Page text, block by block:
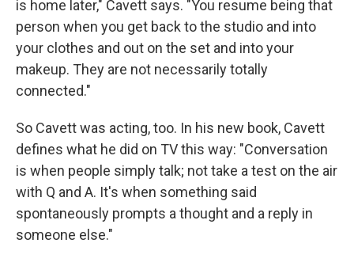
is home later," Cavett says. "You resume being that
person when you get back to the studio and into
your clothes and out on the set and into your
makeup. They are not necessarily totally
connected."
So Cavett was acting, too. In his new book, Cavett
defines what he did on TV this way: "Conversation
is when people simply talk; not take a test on the air
with Q and A. It's when something said
spontaneously prompts a thought and a reply in
someone else."